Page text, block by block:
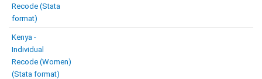
Recode (Stata
format)
Kenya -
Individual
Recode (Women)
(Stata format)